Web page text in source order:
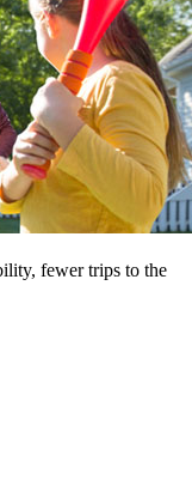
fewer trips to the